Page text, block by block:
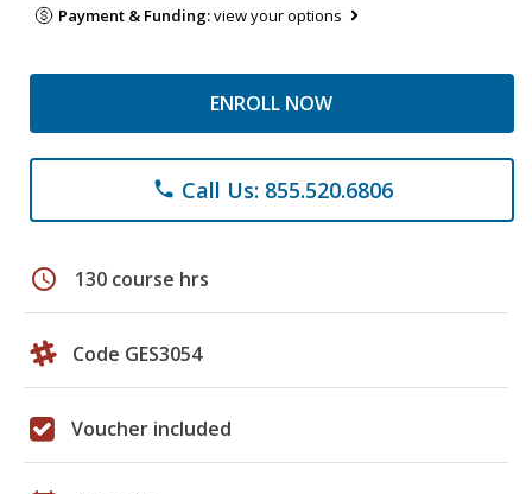
Payment & Funding:view your options
ENROLL NOW
phone Call Us: 855.520.6806
schedule 130 course hrs
Code GES3054
Voucher included